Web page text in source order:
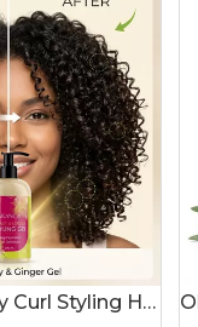
Ginger & Honey Curl Styling Hair Gel